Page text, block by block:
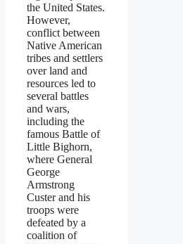
the United States.
However,
conflict between
Native American
tribes and settlers
over land and
resources led to
several battles
and wars,
including the
famous Battle of
Little Bighorn,
where General
George
Armstrong
Custer and his
troops were
defeated by a
coalition of